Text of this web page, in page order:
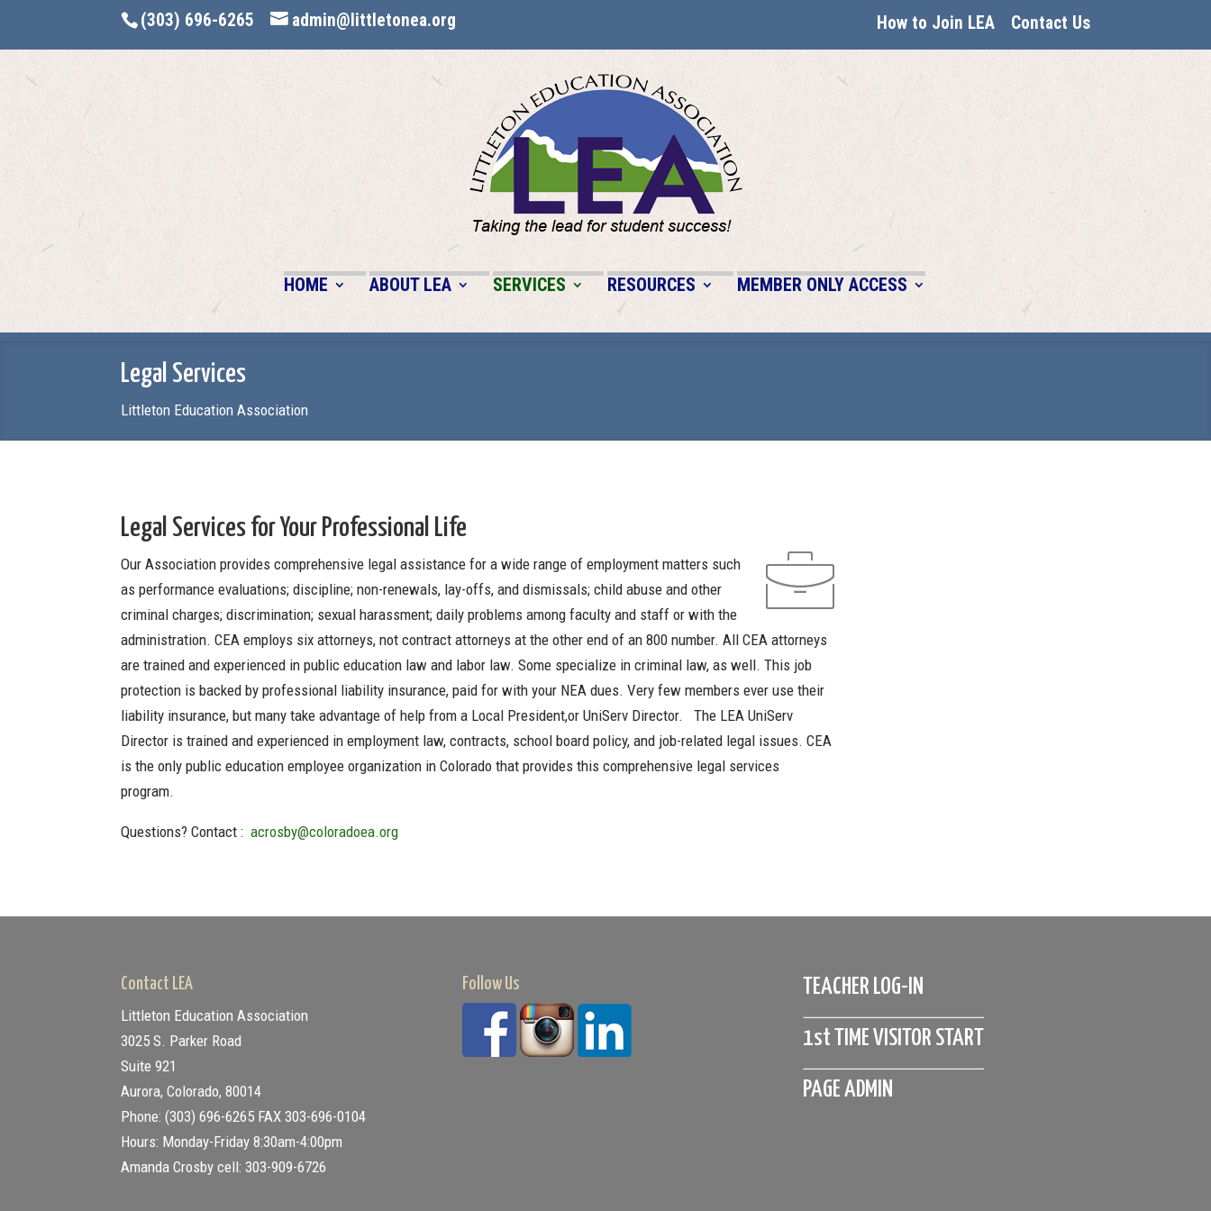
(303) 696-6265 admin@littletonea.org How to Join LEA Contact Us
HOME ABOUT LEA SERVICES RESOURCES MEMBER ONLY ACCESS
Legal Services
Littleton Education Association
Legal Services for Your Professional Life
Our Association provides comprehensive legal assistance for a wide range of employment matters such
as performance evaluations; discipline; non-renewals, lay-offs, and dismissals; child abuse and other
criminal charges; discrimination; sexual harassment; daily problems among faculty and staff or with the
administration. CEA employs six attorneys, not contract attorneys at the other end of an 800 number. All CEA attorneys
are trained and experienced in public education law and labor law. Some specialize in criminal law, as well. This job
protection is backed by professional liability insurance, paid for with your NEA dues. Very few members ever use their
liability insurance, but many take advantage of help from a Local President,or UniServ Director. The LEA UniServ
Director is trained and experienced in employment law, contracts, school board policy, and job-related legal issues. CEA
is the only public education employee organization in Colorado that provides this comprehensive legal services
program.
Questions? Contact :acrosby@coloradoea.org
Contact LEA
Littleton Education Association
3025 S. Parker Road
Suite 921
Aurora, Colorado, 80014
Phone: (303) 696-6265 FAX 303-696-0104
Hours: Monday-Friday 8:30am-4:00pm
Amanda Crosby cell: 303-909-6726
Follow Us TEACHER LOG-IN
1st TIME VISITOR START
PAGE ADMIN